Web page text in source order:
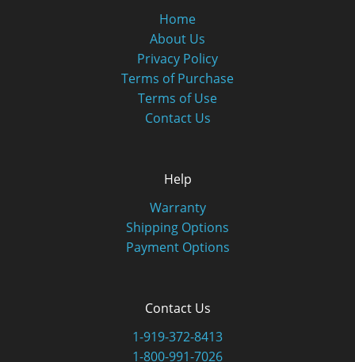
Home
About Us
Privacy Policy
Terms of Purchase
Terms of Use
Contact Us
Help
Warranty
Shipping Options
Payment Options
Contact Us
1-919-372-8413
1-800-991-7026